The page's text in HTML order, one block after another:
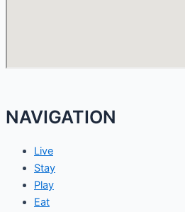
NAVIGATION
Live
Stay
Play
Eat